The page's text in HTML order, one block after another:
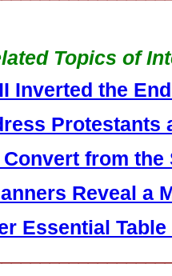
Topics of
Inverted the
Protestants
from
Reveal a
Essential